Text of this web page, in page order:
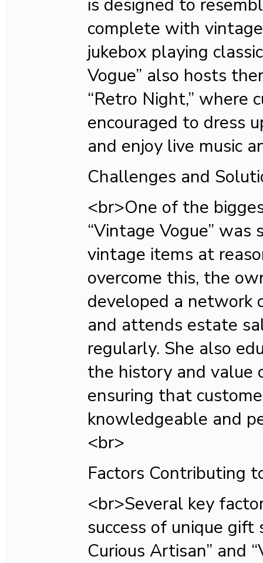
is designed to
complete with
jukebox playing
Vogue” also hosts
“Retro Night,” where
encouraged to dress
and enjoy live music
Challenges and
<br>One of the
“Vintage Vogue”
vintage items at
overcome this, the
developed a network
and attends estate
regularly. She also
the history and value
ensuring that
knowledgeable and
<br>
Factors Contributing
<br>Several key
success of unique gift
Curious Artisan” and